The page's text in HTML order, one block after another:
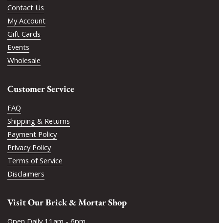
Contact Us
My Account
Gift Cards
Events
Wholesale
Customer Service
FAQ
Shipping & Returns
Payment Policy
Privacy Policy
Terms of Service
Disclaimers
Visit Our Brick & Mortar Shop